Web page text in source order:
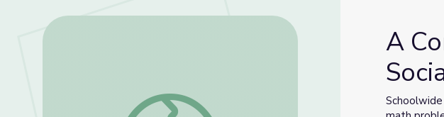
A Continuum of Integrated Supports | Social-Emotional Learning
A